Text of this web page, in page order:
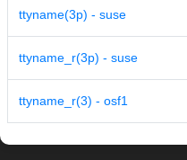
ttyname(3p) - suse
ttyname_r(3p) - suse
ttyname_r(3) - osf1